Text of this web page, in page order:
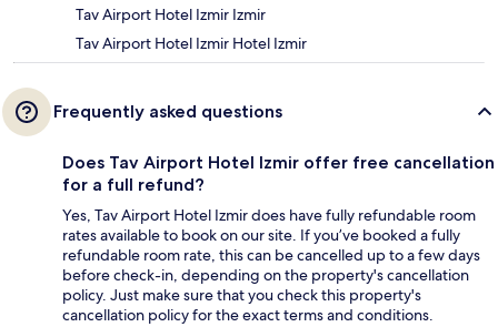
Tav Airport Hotel Izmir Izmir
Tav Airport Hotel Izmir Hotel Izmir
Frequently asked questions
Does Tav Airport Hotel Izmir offer free cancellation
for a full refund?
Yes, Tav Airport Hotel Izmir does have fully refundable room
rates available to book on our site. If you’ve booked a fully
refundable room rate, this can be cancelled up to a few days
before check-in, depending on the property's cancellation
policy. Just make sure that you check this property's
cancellation policy for the exact terms and conditions.